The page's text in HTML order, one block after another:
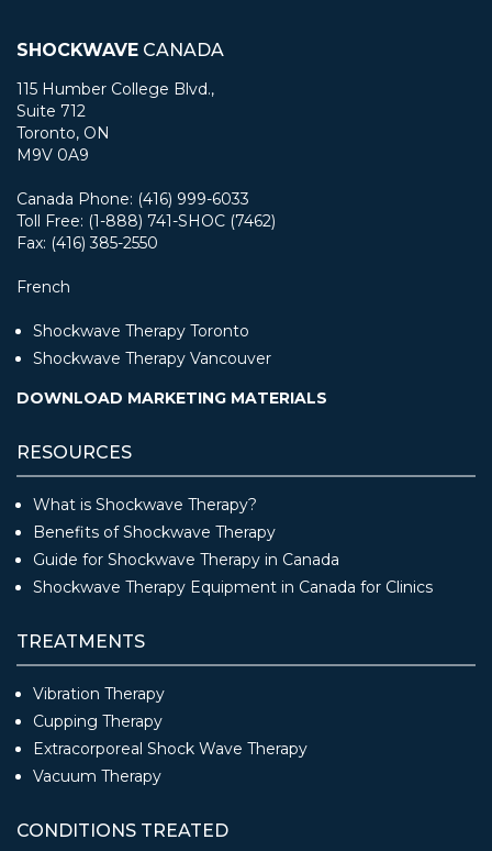
SHOCKWAVE CANADA
115 Humber College Blvd.,
Suite 712
Toronto, ON
M9V 0A9
Canada Phone: (416) 999-6033
Toll Free: (1-888) 741-SHOC (7462)
Fax: (416) 385-2550
French
Shockwave Therapy Toronto
Shockwave Therapy Vancouver
DOWNLOAD MARKETING MATERIALS
RESOURCES
What is Shockwave Therapy?
Benefits of Shockwave Therapy
Guide for Shockwave Therapy in Canada
Shockwave Therapy Equipment in Canada for Clinics
TREATMENTS
Vibration Therapy
Cupping Therapy
Extracorporeal Shock Wave Therapy
Vacuum Therapy
CONDITIONS TREATED